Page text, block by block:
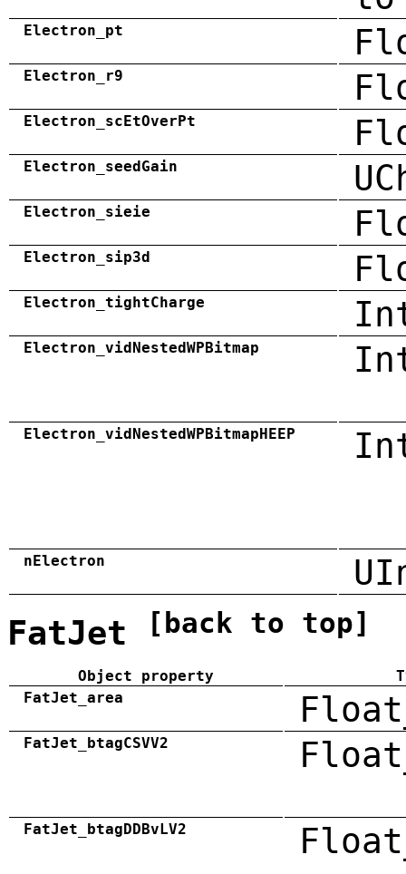
Electron_pt
Electron_r9
Electron_scEtOverPt
Electron_seedGain
Electron_sieie
Electron_sip3d
Electron_tightCharge
Electron_vidNestedWPBitmap
Electron_vidNestedWPBitmapHEEP
nElectron
FatJet [back to top]
Object property
FatJet_area
FatJet_btagCSVV2
FatJet_btagDDBvLV2